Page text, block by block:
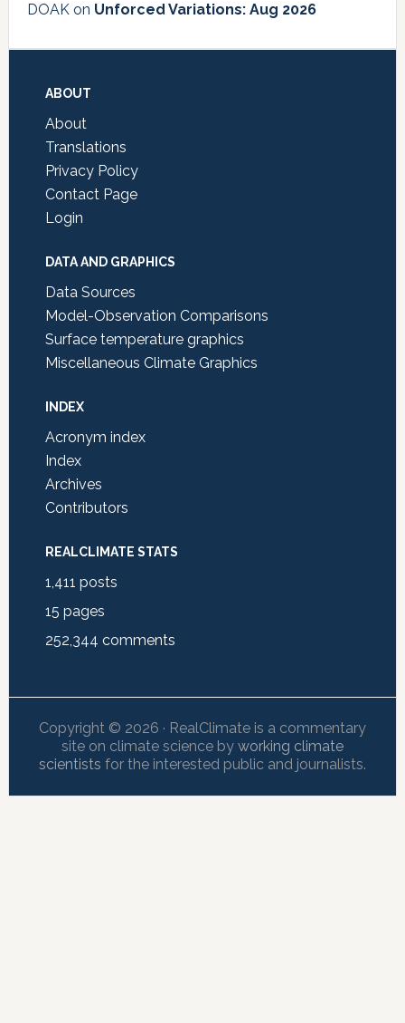
DOAKon Unforced Variations: Aug 2026
Footer
ABOUT
About
Translations
Privacy Policy
Contact Page
Login
DATA AND GRAPHICS
Data Sources
Model-Observation Comparisons
Surface temperature graphics
Miscellaneous Climate Graphics
INDEX
Acronym index
Index
Archives
Contributors
REALCLIMATE STATS
1,411 posts
15 pages
252,344 comments
Copyright © 2026 · RealClimate is a commentary
site on climate science by working climate
scientists for the interested public and journalists.